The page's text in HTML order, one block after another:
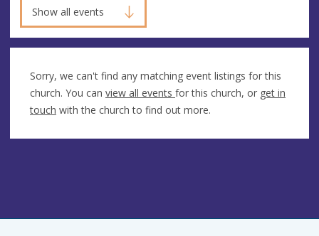
Show all events
Sorry, we can't find any matching event listings for this
church. You can view all events for this church, or get in
touch with the church to find out more.